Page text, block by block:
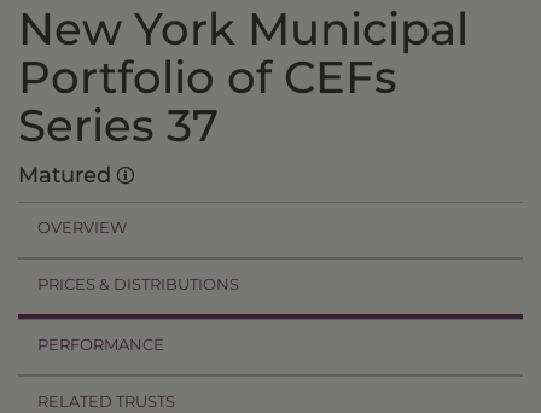
New York Municipal
Portfolio of CEFs
Series 37
Matured
OVERVIEW
PRICES & DISTRIBUTIONS
PERFORMANCE
RELATED TRUSTS